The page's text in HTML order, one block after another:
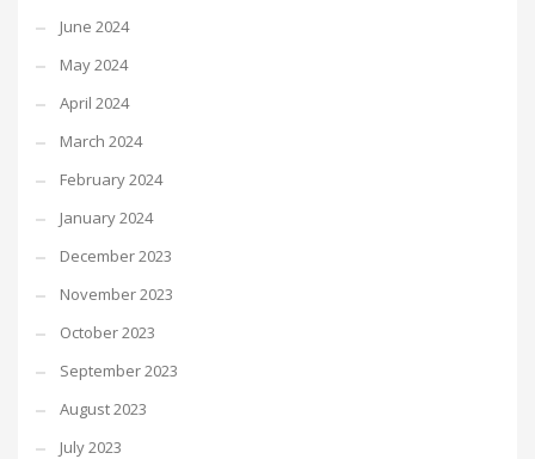
June 2024
May 2024
April 2024
March 2024
February 2024
January 2024
December 2023
November 2023
October 2023
September 2023
August 2023
July 2023